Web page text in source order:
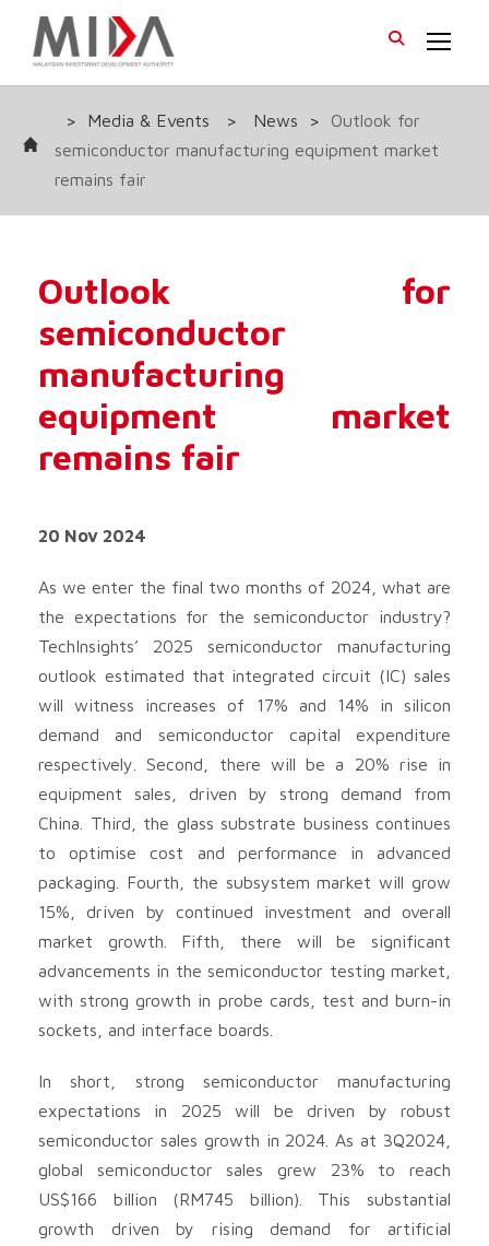
> Media & Events > News >
Outlook for
semiconductor manufacturing equipment market
remains fair
Outlook for
semiconductor
manufacturing
equipment market
remains fair
20 Nov 2024
As we enter the final two months of 2024, what are
the expectations for the semiconductor industry?
TechInsights’ 2025 semiconductor manufacturing
outlook estimated that integrated circuit (IC) sales
will witness increases of 17% and 14% in silicon
demand and semiconductor capital expenditure
respectively. Second, there will be a 20% rise in
equipment sales, driven by strong demand from
China. Third, the glass substrate business continues
to optimise cost and performance in advanced
packaging. Fourth, the subsystem market will grow
15%, driven by continued investment and overall
market growth. Fifth, there will be significant
advancements in the semiconductor testing market,
with strong growth in probe cards, test and burn-in
sockets, and interface boards.
In short, strong semiconductor manufacturing
expectations in 2025 will be driven by robust
semiconductor sales growth in 2024. As at 3Q2024,
global semiconductor sales grew 23% to reach
US$166 billion (RM745 billion). This substantial
growth driven by rising demand for artificial